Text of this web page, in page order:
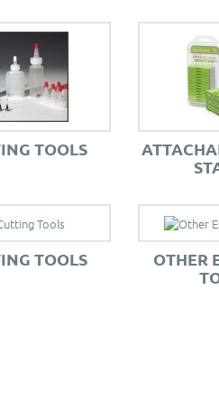
TOOLS
TOOLS
OTHER